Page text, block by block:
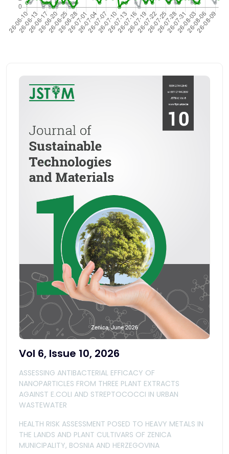
Vol 6, Issue 10, 2026
ASSESSING ANTIBACTERIAL EFFICACY OF
NANOPARTICLES FROM THREE PLANT EXTRACTS
AGAINST E.COLI AND STREPTOCOCCI IN URBAN
WASTEWATER
HEALTH RISK ASSESSMENT POSED TO HEAVY METALS IN
THE LANDS AND PLANT CULTIVARS OF ZENICA
MUNICIPALITY, BOSNIA AND HERZEGOVINA